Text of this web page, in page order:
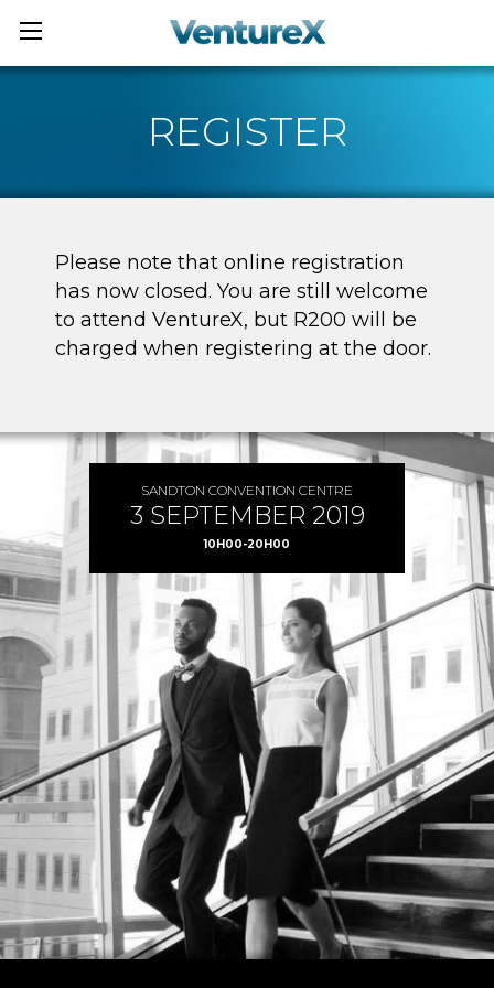
REGISTER
Please note that online registration
has now closed. You are still welcome
to attend VentureX, but R200 will be
charged when registering at the door.
SANDTON CONVENTION CENTRE
3 SEPTEMBER 2019
10H00-20H00